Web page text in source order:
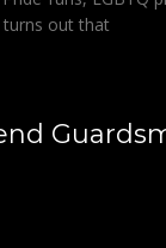
turns out that